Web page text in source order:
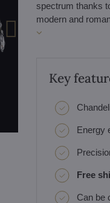
spectrum thanks
modern and
Key
Energy
Free
Can be